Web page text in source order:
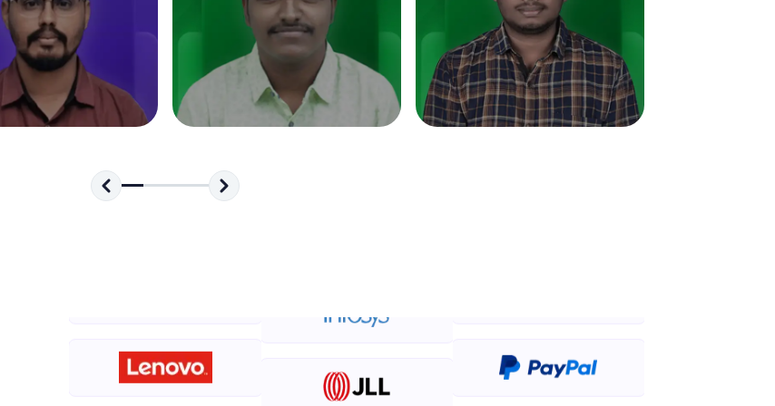
Try Now>
SQLKata:
A practice ground for mastering SQL queries used in real-world
applications. Write, optimize, and refine your queries to build strong
auto-complete, debugging, and AI-powered code generation—all in